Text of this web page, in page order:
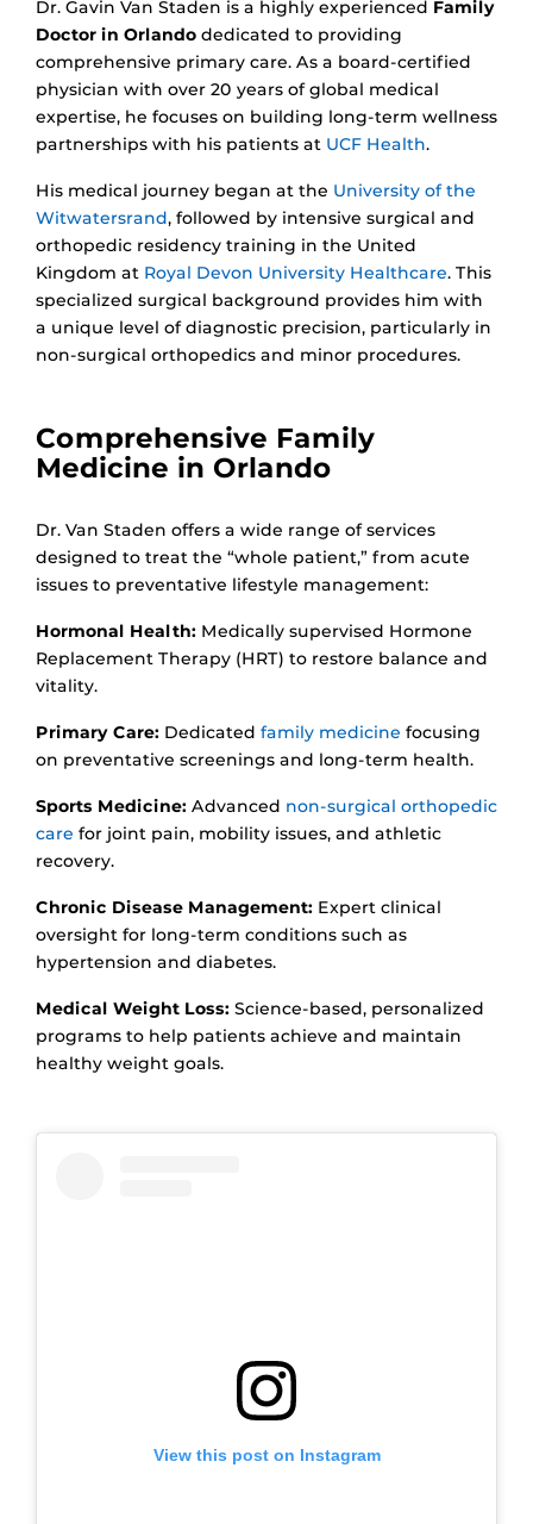
Dr. Gavin Van Staden is a highly experienced Family
Doctor in Orlando dedicated to providing
comprehensive primary care. As a board-certified
physician with over 20 years of global medical
expertise, he focuses on building long-term wellness
partnerships with his patients at UCF Health.
His medical journey began at the University of the
Witwatersrand, followed by intensive surgical and
orthopedic residency training in the United
Kingdom at Royal Devon University Healthcare. This
specialized surgical background provides him with
a unique level of diagnostic precision, particularly in
non-surgical orthopedics and minor procedures.
Comprehensive Family
Medicine in Orlando
Dr. Van Staden offers a wide range of services
designed to treat the “whole patient,” from acute
issues to preventative lifestyle management:
Hormonal Health: Medically supervised Hormone
Replacement Therapy (HRT) to restore balance and
vitality.
Primary Care: Dedicated family medicine focusing
on preventative screenings and long-term health.
Sports Medicine: Advanced non-surgical orthopedic
care for joint pain, mobility issues, and athletic
recovery.
Chronic Disease Management: Expert clinical
oversight for long-term conditions such as
hypertension and diabetes.
Medical Weight Loss: Science-based, personalized
programs to help patients achieve and maintain
healthy weight goals.
View this post on Instagram